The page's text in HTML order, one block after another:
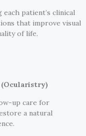
patient’s clinical
that improve visual
of life.
up care for
a natural